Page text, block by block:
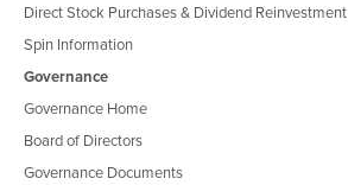
Direct Stock Purchases & Dividend Reinvestment
Spin Information
Governance
Governance Home
Board of Directors
Governance Documents